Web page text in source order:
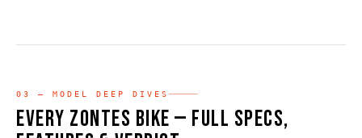
03 — MODEL DEEP DIVES
Every Zontes Bike — Full Specs,